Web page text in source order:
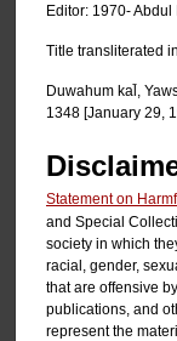
Editor: 1970- Abdul
Title transliterated
Duwahum kal̄,
1348 [January 29,
Statement on
and Special
society in which
racial, gender,
that are offensive
publications, and
represent the